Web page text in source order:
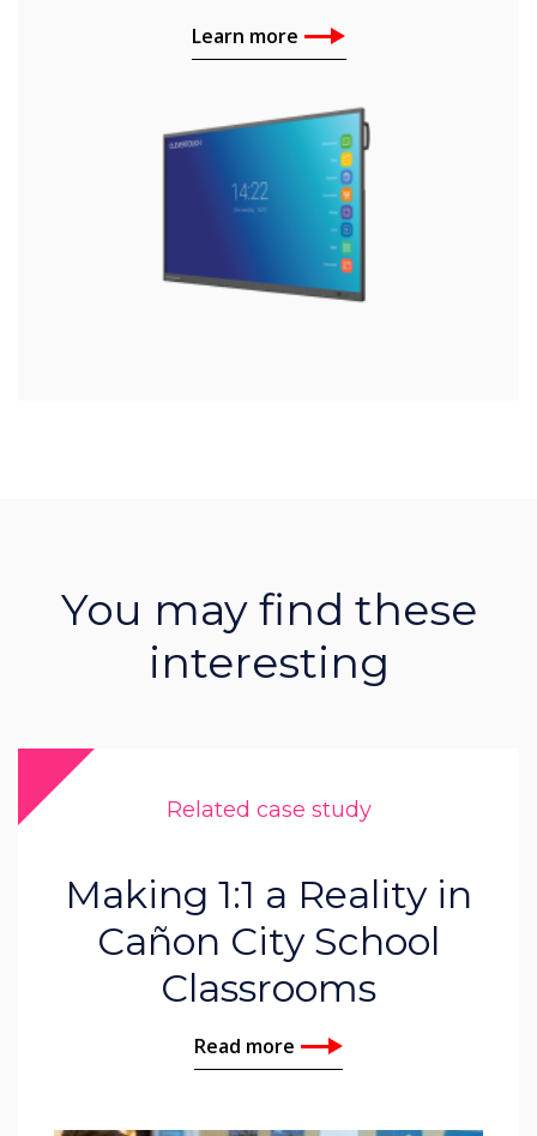
Learn more
You may find these
interesting
Related case study
Making 1:1 a Reality in
Cañon City School
Classrooms
Read more